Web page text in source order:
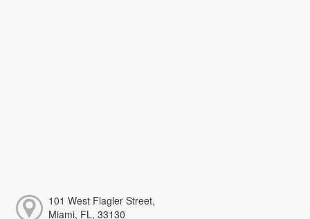
101 West Flagler Street,
Miami, FL, 33130